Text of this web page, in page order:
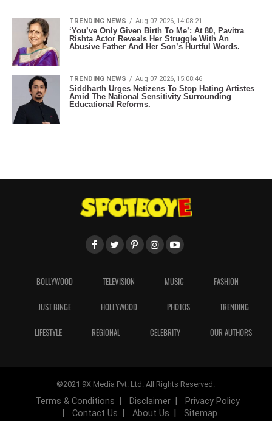
TRENDING NEWS Aug 07 2026, 14:08:21
‘You’ve Only Given Birth To Me’: At 80, Pavitra
Rishta Actor Reveals Her Struggle With An
Abusive Father And Her Son’s Hurtful Words.
TRENDING NEWS Aug 07 2026, 15:08:46
Siddharth Urges Netizens To Stop Hating Artistes
Amid The National Sensitivity Surrounding
Educational Reforms.
BOLLYWOOD TELEVISION MUSIC FASHION
JUST BINGE HOLLYWOOD PHOTOS TRENDING
LIFESTYLE REGIONAL CELEBRITY OUR AUTHORS
©2021 9X Media Pvt. Ltd. All Rights Reserved.
Terms & Conditions Disclaimer
Privacy Policy
Contact Us
About Us Sitemap